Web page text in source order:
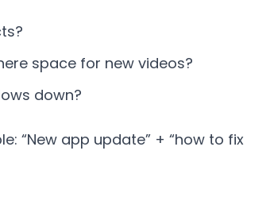
space for new videos?
down?
“New app update” + “how to fix